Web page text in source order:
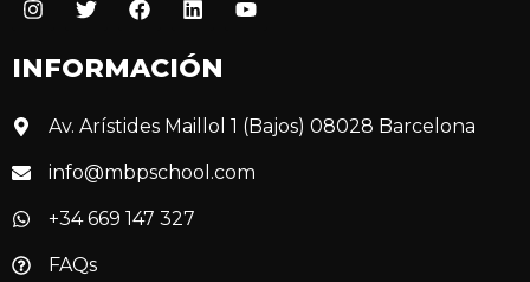
INFORMACIÓN
Av. Arístides Maillol 1 (Bajos) 08028 Barcelona
info@mbpschool.com
+34 669 147 327
FAQs